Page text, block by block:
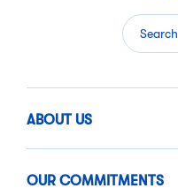
Search
ABOUT US
OUR COMMITMENTS